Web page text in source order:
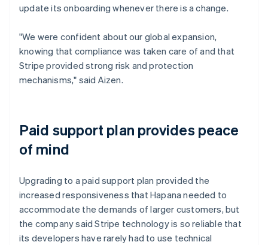
update its onboarding whenever there is a change.
"We were confident about our global expansion,
knowing that compliance was taken care of and that
Stripe provided strong risk and protection
mechanisms," said Aizen.
Paid support plan provides peace
of mind
Upgrading to a paid support plan provided the
increased responsiveness that Hapana needed to
accommodate the demands of larger customers, but
the company said Stripe technology is so reliable that
its developers have rarely had to use technical